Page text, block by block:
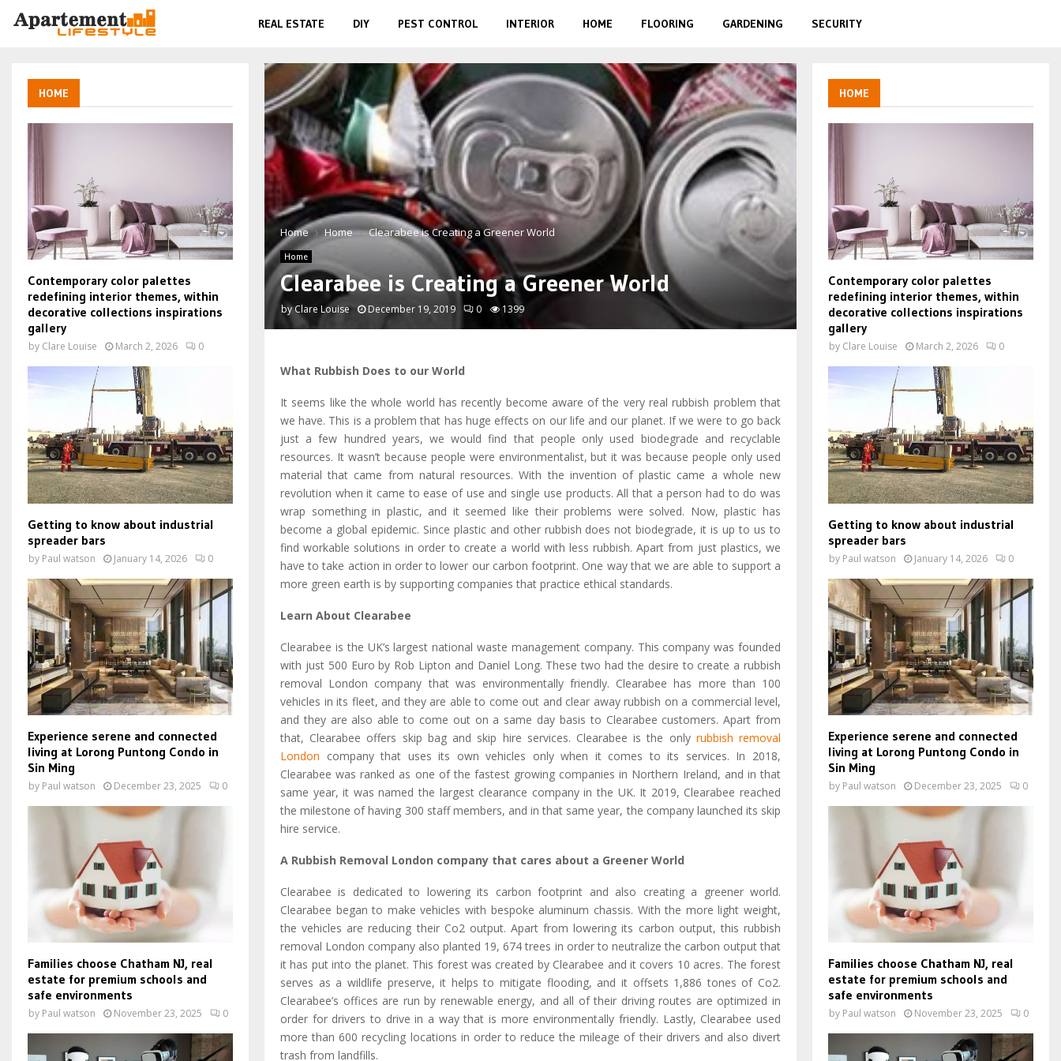
REAL ESTATE DIY PEST CONTROL INTERIOR HOME FLOORING GARDENING SECURITY
Home Home Clearabee is Creating a Greener World
Home
Clearabee is Creating a Greener World
byClare Louise December 19, 2019 0 1399
What Rubbish Does to our World
It seems like the whole world has recently become aware of the very real rubbish problem that
we have. This is a problem that has huge effects on our life and our planet. If we were to go back
just a few hundred years, we would find that people only used biodegrade and recyclable
resources. It wasn’t because people were environmentalist, but it was because people only used
material that came from natural resources. With the invention of plastic came a whole new
revolution when it came to ease of use and single use products. All that a person had to do was
wrap something in plastic, and it seemed like their problems were solved. Now, plastic has
become a global epidemic. Since plastic and other rubbish does not biodegrade, it is up to us to
find workable solutions in order to create a world with less rubbish. Apart from just plastics, we
have to take action in order to lower our carbon footprint. One way that we are able to support a
more green earth is by supporting companies that practice ethical standards.
Learn About Clearabee
Clearabee is the UK’s largest national waste management company. This company was founded
with just 500 Euro by Rob Lipton and Daniel Long. These two had the desire to create a rubbish
removal London company that was environmentally friendly. Clearabee has more than 100
vehicles in its fleet, and they are able to come out and clear away rubbish on a commercial level,
and they are also able to come out on a same day basis to Clearabee customers. Apart from
that, Clearabee offers skip bag and skip hire services. Clearabee is the only rubbish removal
London company that uses its own vehicles only when it comes to its services. In 2018,
Clearabee was ranked as one of the fastest growing companies in Northern Ireland, and in that
same year, it was named the largest clearance company in the UK. It 2019, Clearabee reached
the milestone of having 300 staff members, and in that same year, the company launched its skip
hire service.
A Rubbish Removal London company that cares about a Greener World
Clearabee is dedicated to lowering its carbon footprint and also creating a greener world.
Clearabee began to make vehicles with bespoke aluminum chassis. With the more light weight,
the vehicles are reducing their Co2 output. Apart from lowering its carbon output, this rubbish
removal London company also planted 19, 674 trees in order to neutralize the carbon output that
it has put into the planet. This forest was created by Clearabee and it covers 10 acres. The forest
serves as a wildlife preserve, it helps to mitigate flooding, and it offsets 1,886 tones of Co2.
Clearabee’s offices are run by renewable energy, and all of their driving routes are optimized in
order for drivers to drive in a way that is more environmentally friendly. Lastly, Clearabee used
more than 600 recycling locations in order to reduce the mileage of their drivers and also divert
trash from landfills.
HOME
Contemporary color palettes
redefining interior themes, within
decorative collections inspirations
gallery
by Clare Louise March 2, 2026 0
Getting to know about industrial
spreader bars
by Paul watson January 14, 2026 0
Experience serene and connected
living at Lorong Puntong Condo in
Sin Ming
by Paul watson December 23, 2025 0
Families choose Chatham NJ, real
estate for premium schools and
safe environments
by Paul watson November 23, 2025 0
HOME
Contemporary color palettes
redefining interior themes, within
decorative collections inspirations
gallery
by Clare Louise March 2, 2026 0
Getting to know about industrial
spreader bars
by Paul watson January 14, 2026 0
Experience serene and connected
living at Lorong Puntong Condo in
Sin Ming
by Paul watson December 23, 2025 0
Families choose Chatham NJ, real
estate for premium schools and
safe environments
by Paul watson November 23, 2025 0